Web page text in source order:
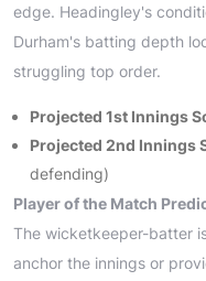
edge. Headingley's
Durham's batting depth
struggling top order.
Projected 1st Innings
Projected 2nd Innings
defending)
Player of the Match
The wicketkeeper-batter
anchor the innings or